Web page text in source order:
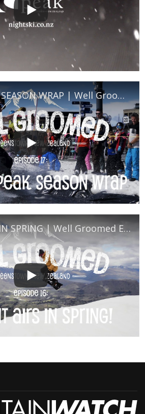
CORONET PEAK SEASON WRAP | Well Groomed Episode 18
STRAIGHT AIRS IN SPRING | Well Groomed Episode 16